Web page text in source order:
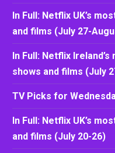
In Full: Netflix UK’s
and films (July 27-
In Full: Netflix
shows and films (July
TV Picks for
In Full: Netflix UK’s
and films (July 20-26)